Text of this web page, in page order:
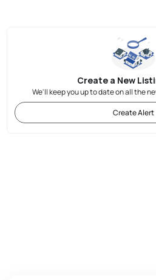
Create a New
We'll keep you up to date on all the
Create Alert